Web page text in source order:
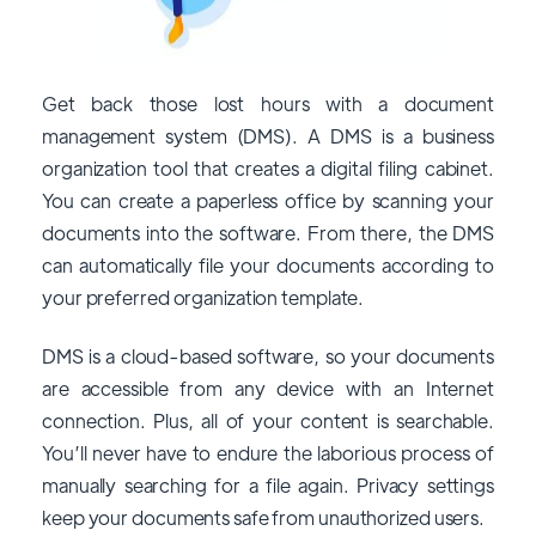
Get back those lost hours with a document
management system (DMS). A DMS is a business
organization tool that creates a digital filing cabinet.
You can create a paperless office by scanning your
documents into the software. From there, the DMS
can automatically file your documents according to
your preferred organization template.
DMS is a cloud-based software, so your documents
are accessible from any device with an Internet
connection. Plus, all of your content is searchable.
You’ll never have to endure the laborious process of
manually searching for a file again. Privacy settings
keep your documents safe from unauthorized users.